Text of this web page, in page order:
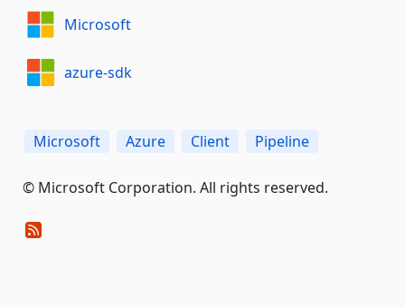
Microsoft
azure-sdk
Microsoft Azure Client Pipeline
© Microsoft Corporation. All rights reserved.